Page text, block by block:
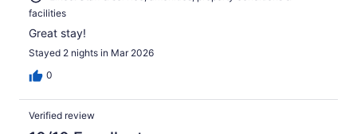
facilities
Great stay!
Stayed 2 nights in Mar 2026
0
Verified review